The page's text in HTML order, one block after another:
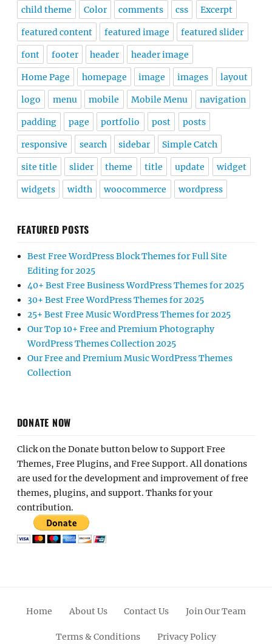
child theme Color comments css Excerpt
featured content featured image featured slider
font footer header header image
Home Page homepage image images layout
logo menu mobile Mobile Menu navigation
padding page portfolio post posts
responsive search sidebar Simple Catch
site title slider theme title update widget
widgets width woocommerce wordpress
FEATURED POSTS
Best Free WordPress Block Themes for Full Site
Editing for 2025
40+ Best Free Business WordPress Themes for 2025
30+ Best Free WordPress Themes for 2025
25+ Best Free Music WordPress Themes for 2025
Our Top 10+ Free and Premium Photography
WordPress Themes Collection 2025
Our Free and Premium Music WordPress Themes
Collection
DONATE NOW
Click on the Donate button below to Support Free
Themes, Free Plugins, and Free Support. All donations
are used for the development and improvement of free
themes, plugins, and support. Thanks for your
contribution.
Home About Us Contact Us Join Our Team
Terms & Conditions Privacy Policy